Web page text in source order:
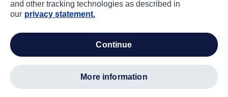
and other tracking technologies as described in
our privacy statement.
continue
more information